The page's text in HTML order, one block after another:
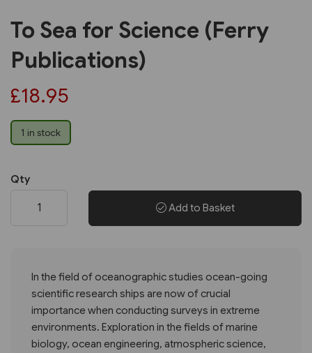
To Sea for Science (Ferry
Publications)
£18.95
1 in stock
Qty
Add to Basket
In the field of oceanographic studies ocean-going
scientific research ships are now of crucial
importance when conducting surveys in extreme
environments. Exploration in the fields of marine
biology, ocean engineering, atmospheric science,